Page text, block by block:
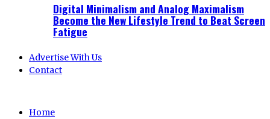
Digital Minimalism and Analog Maximalism
Become the New Lifestyle Trend to Beat Screen
Fatigue
Advertise With Us
Contact
Home